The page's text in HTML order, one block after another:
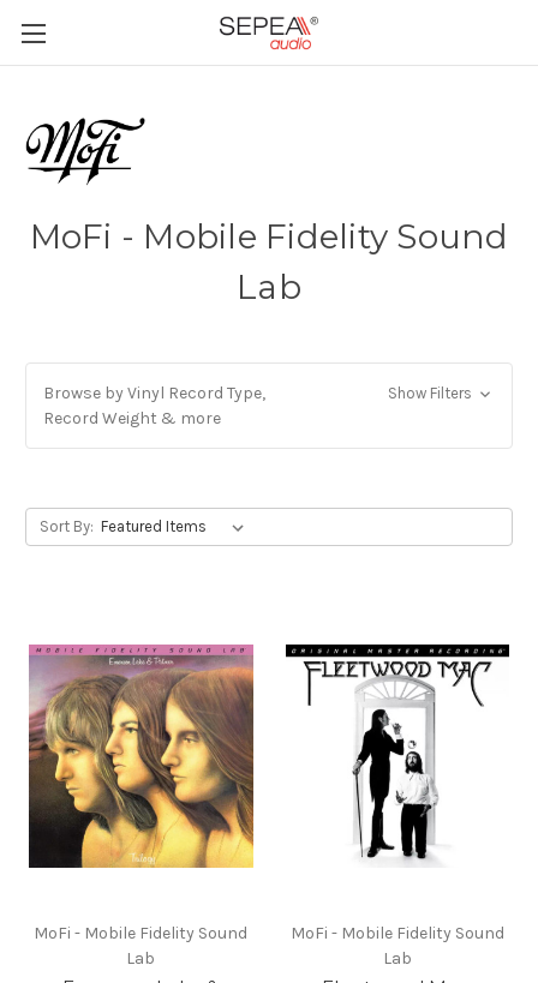
MoFi - Mobile Fidelity Sound
Lab
Browse by Vinyl Record Type,
Record Weight & more
Show Filters
Sort By:
MoFi - Mobile Fidelity Sound
Lab
MoFi - Mobile Fidelity Sound
Lab